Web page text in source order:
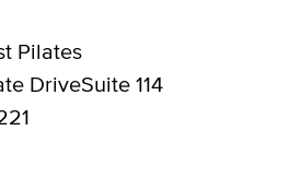
Pilates
DriveSuite 114